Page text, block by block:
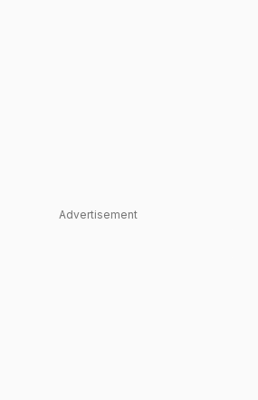
Advertisement